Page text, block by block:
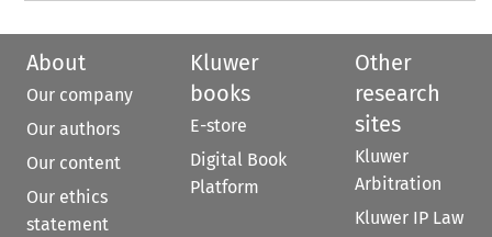
About
Our company
Our authors
Our content
Our ethics
statement
Kluwer
books
E-store
Digital Book
Platform
Other
research
sites
Kluwer
Arbitration
Kluwer IP Law